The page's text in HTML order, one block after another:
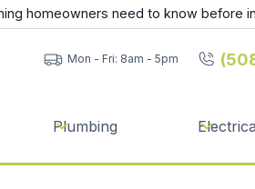
homeowners need to know before
Mon - Fri: 8am - 5pm
Plumbing